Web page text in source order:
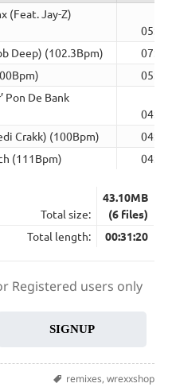
(Feat. Jay-Z)
05:24
Deep) (102.3Bpm)
07:32
05:04
Pon De Bank
04:36
Crakk) (100Bpm)
04:37
(111Bpm)
04:07
Total size:
43.10MB
(6 files)
Total length:
00:31:20
Registered users only
SIGNUP
Tags
remixes, wrexxshop